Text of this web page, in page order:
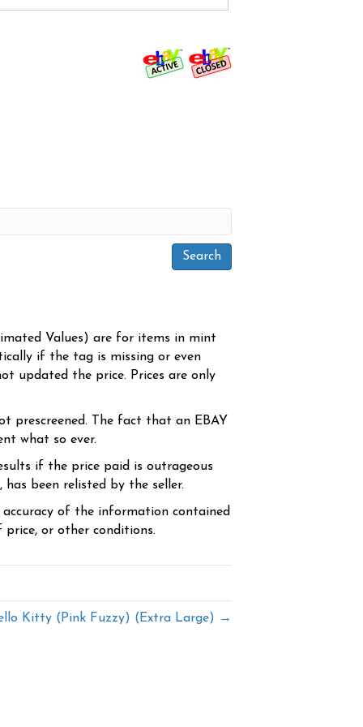
Values) are for items in mint
if the tag is missing or even
updated the price. Prices are only
prescreened. The fact that an EBAY
what so ever.
if the price paid is outrageous
been relisted by the seller.
of the information contained
price, or other conditions.
Kitty (Pink Fuzzy) (Extra Large) →